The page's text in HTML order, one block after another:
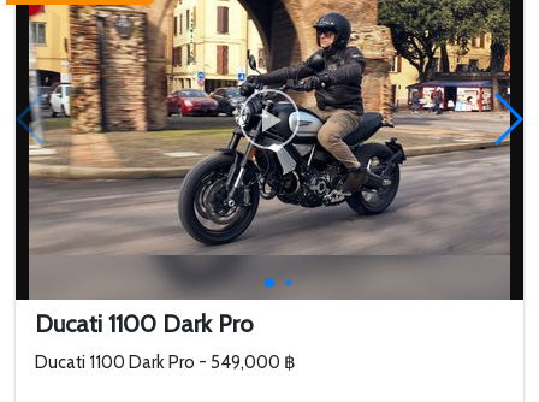
Ducati 1100 Dark Pro
Ducati 1100 Dark Pro - 549,000 ฿